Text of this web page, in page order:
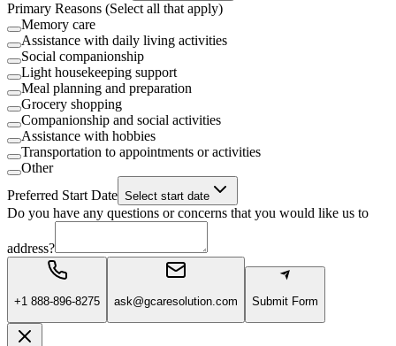
Primary Reasons (Select all that apply)
Memory care
Assistance with daily living activities
Social companionship
Light housekeeping support
Meal planning and preparation
Grocery shopping
Companionship and social activities
Assistance with hobbies
Transportation to appointments or activities
Other
Preferred Start Date Select start date
Do you have any questions or concerns that you would like us to
address?
+1 888-896-8275 ask@gcaresolution.com Submit Form